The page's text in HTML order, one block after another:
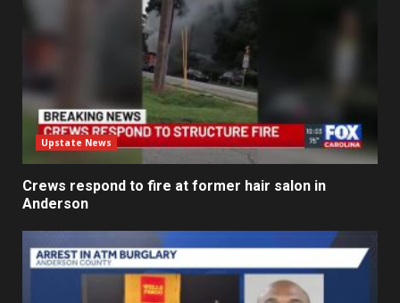
Upstate News
Crews respond to fire at former hair salon in
Anderson